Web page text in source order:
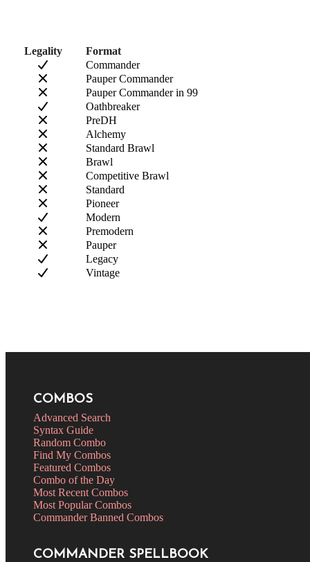
Legality
Format
Commander
Pauper Commander
Pauper Commander in 99
Oathbreaker
PreDH
Alchemy
Standard Brawl
Brawl
Competitive Brawl
Standard
Pioneer
Modern
Premodern
Pauper
Legacy
Vintage
COMBOS
Advanced Search
Syntax Guide
Random Combo
Find My Combos
Featured Combos
Combo of the Day
Most Recent Combos
Most Popular Combos
Commander Banned Combos
COMMANDER SPELLBOOK